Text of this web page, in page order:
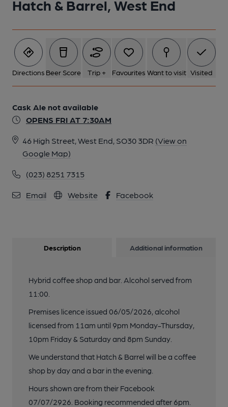
Hatch & Barrel, West End
Directions Beer Score Trip + Favourites Want to visit Visited
Cask Ale not available
OPENS FRI AT 7:30AM
46 High Street, West End, SO30 3DR (View on
Google Map)
(023) 8251 7315
Email Website Facebook
Description Additional information
Hybrid coffee shop and bar. Alcohol served from
11:00.
Premises licence issued 06/05/2026, alcohol
licensed from 11am until 9pm Monday-Thursday,
10pm Friday & Saturday and 8pm Sunday.
We understand that Hatch & Barrel will be a coffee
shop by day and a bar in the evening.
Hours shown are from their Facebook
07/07/2926. Booking recommended after 6pm.